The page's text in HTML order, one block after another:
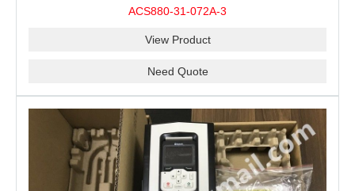
ACS880-31-072A-3
View Product
Need Quote